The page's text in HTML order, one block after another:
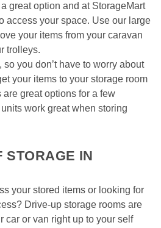
great option and at StorageMart
access your space. Use our large
your items from your caravan
trolleys.
you don’t have to worry about
your items to your storage room
great options for a few
work great when storing
STORAGE IN
your stored items or looking for
Drive-up storage rooms are
car or van right up to your self